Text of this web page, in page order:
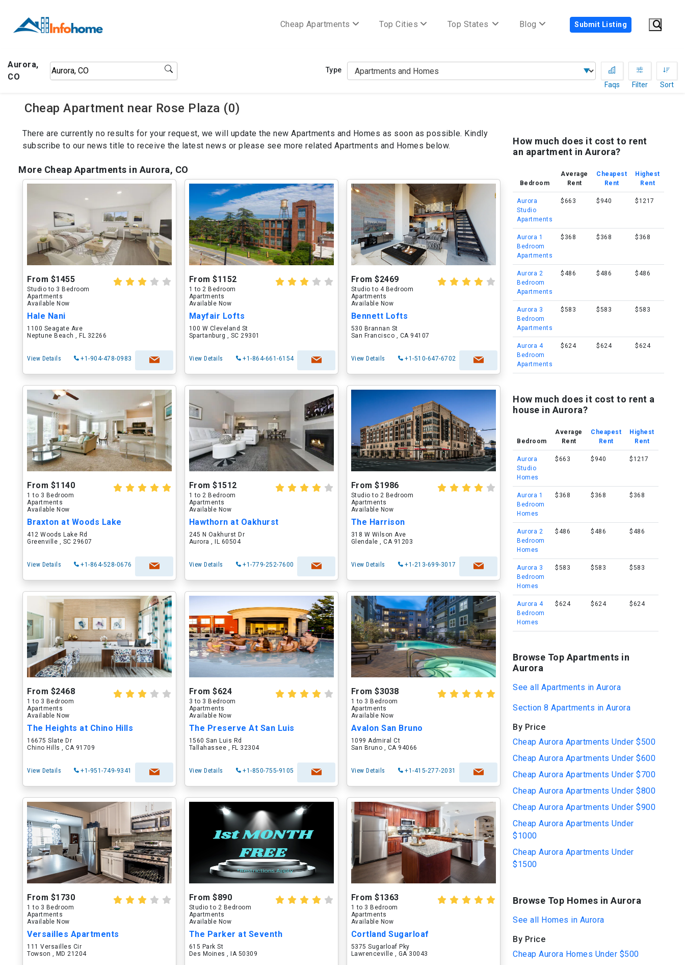
Cheap Apartments Top Cities Top States Blog Submit Listing
Aurora,
CO
Type
Faqs
Filter Sort
Cheap Apartment near Rose Plaza (0)
There are currently no results for your request, we will update the new Apartments and Homes as soon as possible. Kindly
subscribe to our news title to receive the latest news or please see more related Apartments and Homes below.
More Cheap Apartments in Aurora, CO
From $1455
Studio to 3 Bedroom
Apartments
Available Now
Hale Nani
1100 Seagate Ave
Neptune Beach , FL 32266
View Details +1-904-478-0983
From $1152
1 to 2 Bedroom
Apartments
Available Now
Mayfair Lofts
100 W Cleveland St
Spartanburg , SC 29301
View Details +1-864-661-6154
From $2469
Studio to 4 Bedroom
Apartments
Available Now
Bennett Lofts
530 Brannan St
San Francisco , CA 94107
View Details +1-510-647-6702
From $1140
1 to 3 Bedroom
Apartments
Available Now
Braxton at Woods Lake
412 Woods Lake Rd
Greenville , SC 29607
View Details +1-864-528-0676
From $1512
1 to 2 Bedroom
Apartments
Available Now
Hawthorn at Oakhurst
245 N Oakhurst Dr
Aurora , IL 60504
View Details +1-779-252-7600
From $1986
Studio to 2 Bedroom
Apartments
Available Now
The Harrison
318 W Wilson Ave
Glendale , CA 91203
View Details +1-213-699-3017
From $2468
1 to 3 Bedroom
Apartments
Available Now
The Heights at Chino Hills
16675 Slate Dr
Chino Hills , CA 91709
View Details +1-951-749-9341
From $624
3 to 3 Bedroom
Apartments
Available Now
The Preserve At San Luis
1560 San Luis Rd
Tallahassee , FL 32304
View Details +1-850-755-9105
From $3038
1 to 3 Bedroom
Apartments
Available Now
Avalon San Bruno
1099 Admiral Ct
San Bruno , CA 94066
View Details +1-415-277-2031
From $1730
1 to 3 Bedroom
Apartments
Available Now
Versailles Apartments
111 Versailles Cir
Towson , MD 21204
From $890
Studio to 2 Bedroom
Apartments
Available Now
The Parker at Seventh
615 Park St
Des Moines , IA 50309
From $1363
1 to 3 Bedroom
Apartments
Available Now
Cortland Sugarloaf
5375 Sugarloaf Pky
Lawrenceville , GA 30043
How much does it cost to rent
an apartment in Aurora?
Bedroom
Average
Rent
Cheapest
Rent
Highest
Rent
Aurora
Studio
Apartments
$663 $940 $1217
Aurora 1
Bedroom
Apartments
$368 $368 $368
Aurora 2
Bedroom
Apartments
$486 $486 $486
Aurora 3
Bedroom
Apartments
$583 $583 $583
Aurora 4
Bedroom
Apartments
$624 $624 $624
How much does it cost to rent a
house in Aurora?
Bedroom
Average
Rent
Cheapest
Rent
Highest
Rent
Aurora
Studio
Homes
$663 $940 $1217
Aurora 1
Bedroom
Homes
$368 $368 $368
Aurora 2
Bedroom
Homes
$486 $486 $486
Aurora 3
Bedroom
Homes
$583 $583 $583
Aurora 4
Bedroom
Homes
$624 $624 $624
Browse Top Apartments in
Aurora
See all Apartments in Aurora
Section 8 Apartments in Aurora
By Price
Cheap Aurora Apartments Under $500
Cheap Aurora Apartments Under $600
Cheap Aurora Apartments Under $700
Cheap Aurora Apartments Under $800
Cheap Aurora Apartments Under $900
Cheap Aurora Apartments Under
$1000
Cheap Aurora Apartments Under
$1500
Browse Top Homes in Aurora
See all Homes in Aurora
By Price
Cheap Aurora Homes Under $500